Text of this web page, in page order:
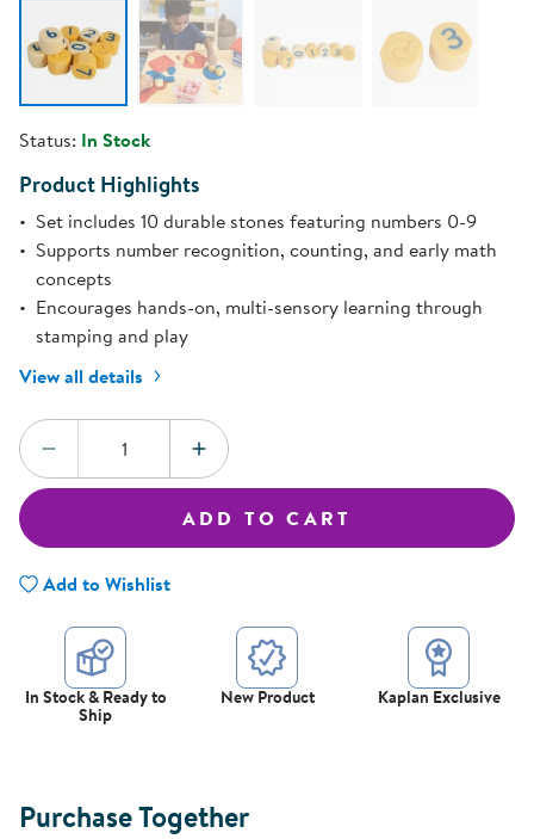
Status: In Stock
Product Highlights
Set includes 10 durable stones featuring numbers 0-9
Supports number recognition, counting, and early math
concepts
Encourages hands-on, multi-sensory learning through
stamping and play
View all details
Quantity:
DECREASE QUANTITYINCREASE QUANTITY
ADD TO CART
Add to Wishlist
In Stock & Ready to
Ship
New Product Kaplan Exclusive
Purchase Together